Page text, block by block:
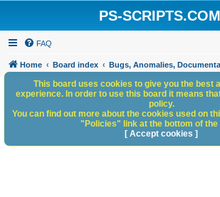
PS-SCRIPTS.COM
FAQ
Home Board index Bugs, Anomalies,
This board uses cookies to give you the best
experience. In order to use this board it means
policy.
You can find out more about the cookies used on
"Policies" link at the bottom of the
[ Accept cookies ]